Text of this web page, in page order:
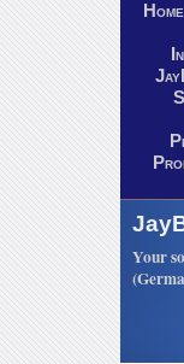
Home
Your